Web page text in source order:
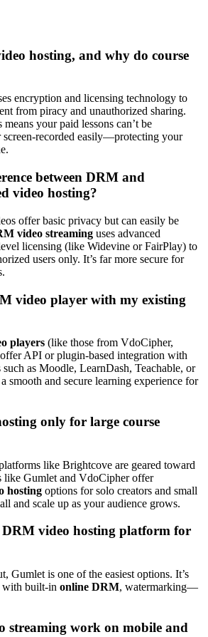
hosting, and why do course
encryption and licensing technology to
from piracy and unauthorized sharing.
your paid lessons can’t be
screen-recorded easily—protecting your
between DRM and
video hosting?
offer basic privacy but can easily be
video streaming uses advanced
licensing (like Widevine or FairPlay) to
users only. It’s far more secure for
video player with my existing
players (like those from VdoCipher,
API or plugin-based integration with
as Moodle, LearnDash, Teachable, or
smooth and secure learning experience for
only for large course
like Brightcove are geared toward
like Gumlet and VdoCipher offer
hosting options for solo creators and small
and scale up as your audience grows.
DRM video hosting platform for
Gumlet is one of the easiest options. It’s
with built-in online DRM, watermarking—
streaming work on mobile and